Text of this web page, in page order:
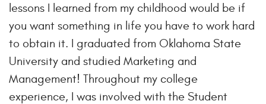
lessons I learned from my childhood would be if
you want something in life you have to work hard
to obtain it. I graduated from Oklahoma State
University and studied Marketing and
Management! Throughout my college
experience, I was involved with the Student